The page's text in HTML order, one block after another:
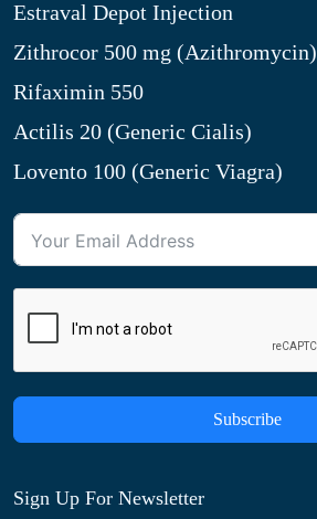
Estraval Depot Injection
Zithrocor 500 mg (Azithromycin)
Rifaximin 550
Actilis 20 (Generic Cialis)
Lovento 100 (Generic Viagra)
Subscribe
Sign Up For Newsletter